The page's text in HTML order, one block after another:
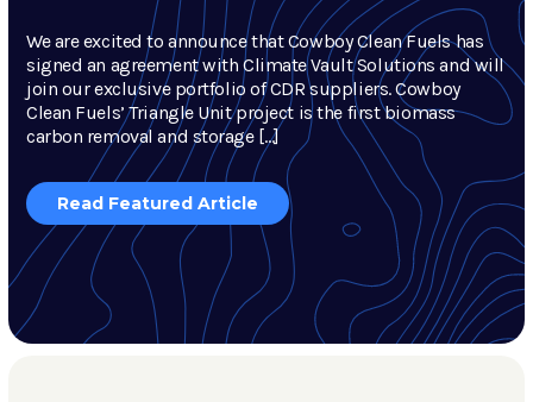
We are excited to announce that Cowboy Clean Fuels has
signed an agreement with Climate Vault Solutions and will
join our exclusive portfolio of CDR suppliers. Cowboy
Clean Fuels’ Triangle Unit project is the first biomass
carbon removal and storage […]
Read Featured Article